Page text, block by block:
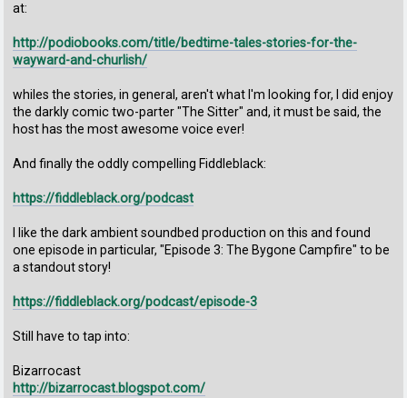
at:
http://podiobooks.com/title/bedtime-tales-stories-for-the-
wayward-and-churlish/
whiles the stories, in general, aren't what I'm looking for, I did enjoy
the darkly comic two-parter "The Sitter" and, it must be said, the
host has the most awesome voice ever!
And finally the oddly compelling Fiddleblack:
https://fiddleblack.org/podcast
I like the dark ambient soundbed production on this and found
one episode in particular, "Episode 3: The Bygone Campfire" to be
a standout story!
https://fiddleblack.org/podcast/episode-3
Still have to tap into:
Bizarrocast
http://bizarrocast.blogspot.com/